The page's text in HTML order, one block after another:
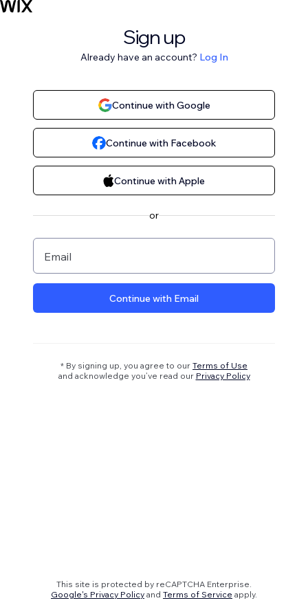
Sign up
Already have an account? Log In
Continue with Google
Continue with Facebook
Continue with Apple
or
Email
Continue with Email
* By signing up, you agree to our Terms of Use
and acknowledge you’ve read our Privacy Policy
This site is protected by reCAPTCHA Enterprise.
Google's Privacy Policy and Terms of Service apply.